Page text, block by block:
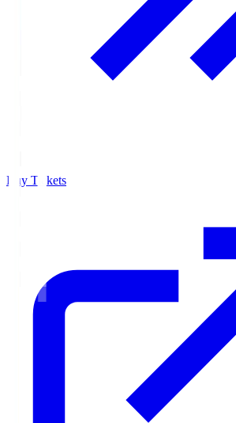
Buy Tickets